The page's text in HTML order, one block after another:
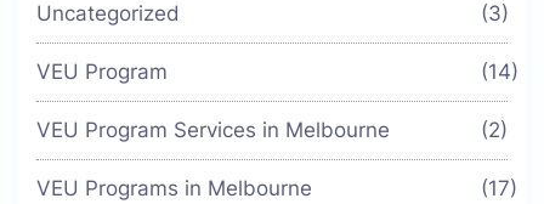
Uncategorized (3)
VEU Program (14)
VEU Program Services in Melbourne (2)
VEU Programs in Melbourne (17)